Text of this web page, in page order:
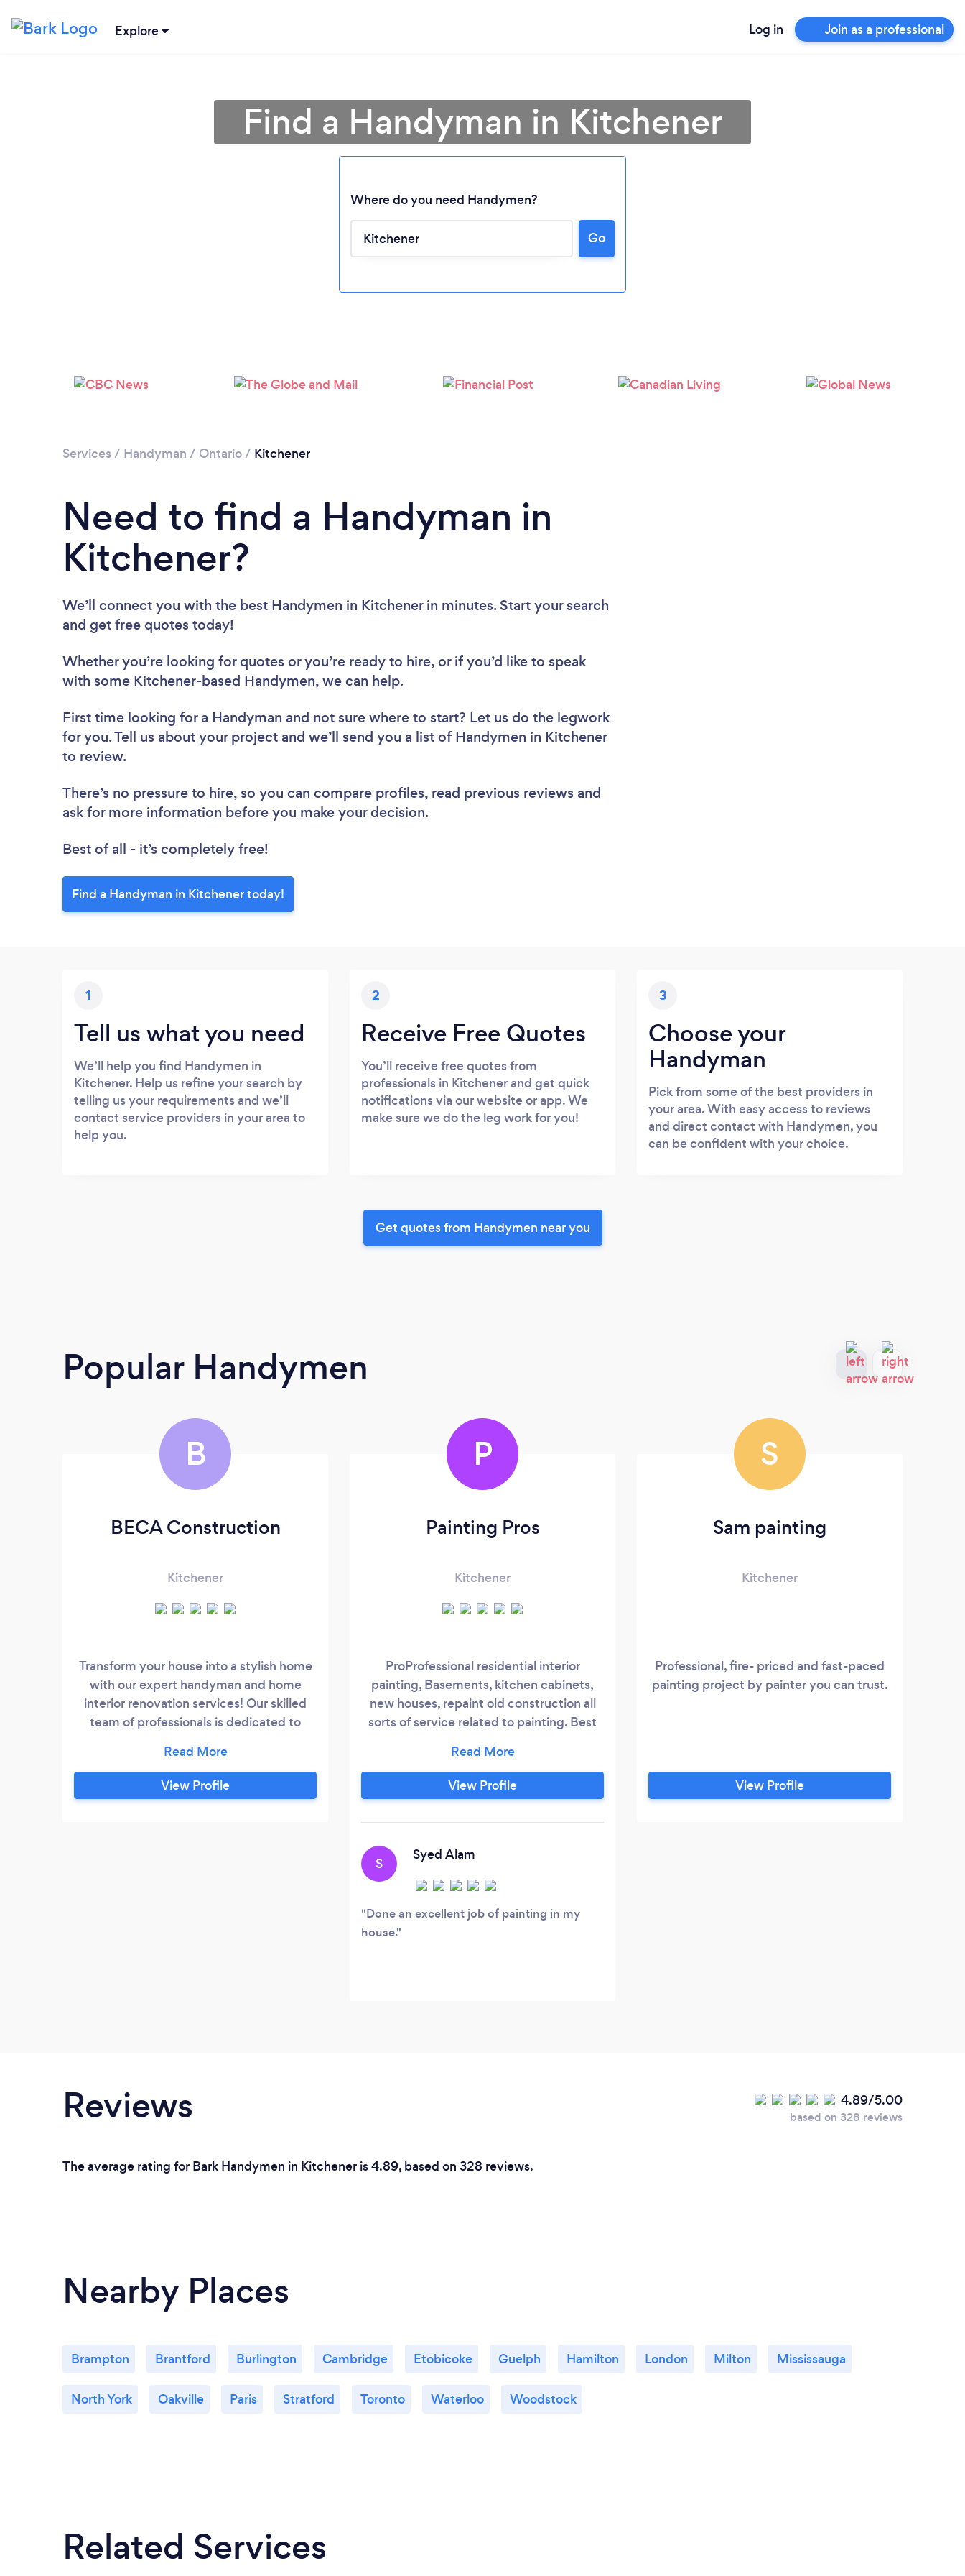
Explore Log in Join as a professional
Please wait ...
Find a Handyman in Kitchener
Where do you need Handymen?
Go
Services / Handyman / Ontario/ Kitchener
Need to find a Handyman in
Kitchener?
We’ll connect you with the best Handymen in Kitchener in minutes. Start your search
and get free quotes today!
Whether you’re looking for quotes or you’re ready to hire, or if you’d like to speak
with some Kitchener-based Handymen, we can help.
First time looking for a Handyman and not sure where to start? Let us do the legwork
for you. Tell us about your project and we’ll send you a list of Handymen in Kitchener
to review.
There’s no pressure to hire, so you can compare profiles, read previous reviews and
ask for more information before you make your decision.
Best of all - it’s completely free!
Find a Handyman in Kitchener today!
1
Tell us what you need
We’ll help you find Handymen in
Kitchener. Help us refine your search by
telling us your requirements and we’ll
contact service providers in your area to
help you.
2
Receive Free Quotes
You’ll receive free quotes from
professionals in Kitchener and get quick
notifications via our website or app. We
make sure we do the leg work for you!
3
Choose your
Handyman
Pick from some of the best providers in
your area. With easy access to reviews
and direct contact with Handymen, you
can be confident with your choice.
Get quotes from Handymen near you
Popular Handymen
B
BECA Construction
Kitchener
Transform your house into a stylish home
with our expert handyman and home
interior renovation services! Our skilled
team of professionals is dedicated to
your expectations. From small repairs to
major renovations, we've got you
covered. Need to fix a leaky faucet or
View Profile
P
Painting Pros
Kitchener
ProProfessional residential interior
painting, Basements, kitchen cabinets,
new houses, repaint old construction all
sorts of service related to painting. Best
budget and time oriented service.
View Profile
S
Syed Alam
Done an excellent job of painting in my
house.
S
Sam painting
Kitchener
Professional, fire- priced and fast-paced
painting project by painter you can trust.
View Profile
Reviews 4.89/5.00
based on 328 reviews
The average rating for Bark Handymen in Kitchener is 4.89, based on 328 reviews.
Nearby Places
Brampton Brantford Burlington Cambridge Etobicoke Guelph Hamilton London Milton Mississauga
North York Oakville Paris Stratford Toronto Waterloo Woodstock
Related Services